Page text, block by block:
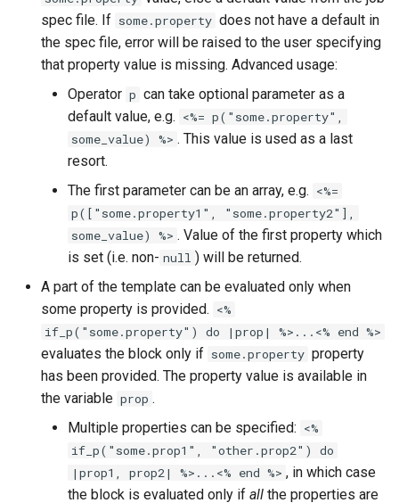
spec file. If some.property does not have a default in
the spec file, error will be raised to the user specifying
that property value is missing. Advanced usage:
Operator p can take optional parameter as a
default value, e.g. <%= p("some.property",
some_value) %> . This value is used as a last
resort.
The first parameter can be an array, e.g. <%=
p(["some.property1", "some.property2"],
some_value) %> . Value of the first property which
is set (i.e. non- null ) will be returned.
A part of the template can be evaluated only when
some property is provided. <%
if_p("some.property") do |prop| %>...<% end %>
evaluates the block only if some.property property
has been provided. The property value is available in
the variable prop .
Multiple properties can be specified: <%
if_p("some.prop1", "other.prop2") do
|prop1, prop2| %>...<% end %> , in which case
the block is evaluated only if all the properties are